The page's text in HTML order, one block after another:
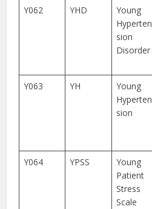
Y062 YHD
Young
Hyperten
sion
Disorder
Y063
YH
Young
Hyperten
sion
Y064
YPSS
Young
Patient
Stress
Scale